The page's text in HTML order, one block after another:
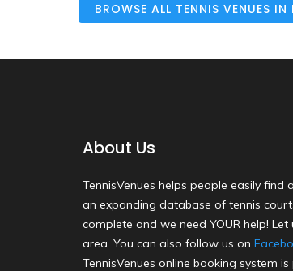
BROWSE ALL TENNIS VENUES
About Us
TennisVenues helps people easily
an expanding database of tennis
complete and we need YOUR help!
area. You can also follow us on
TennisVenues online booking system